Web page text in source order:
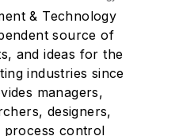
& Technology
source of
and ideas for the
industries since
managers,
designers,
process control